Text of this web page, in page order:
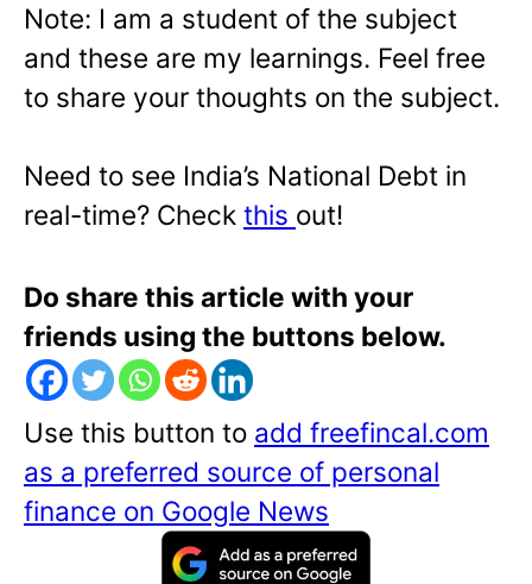
Note: I am a student of the subject
and these are my learnings. Feel free
to share your thoughts on the subject.
Need to see India’s National Debt in
real-time? Check this out!
Do share this article with your
friends using the buttons below.
Use this button to add freefincal.com
as a preferred source of personal
finance on Google News